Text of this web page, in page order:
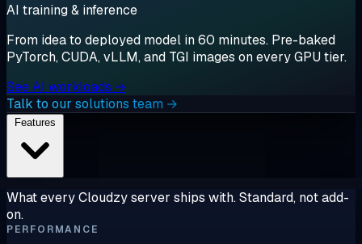
AI training & inference
From idea to deployed model in 60 minutes. Pre-baked
PyTorch, CUDA, vLLM, and TGI images on every GPU tier.
See AI workloads →
Talk to our solutions team →
What every Cloudzy server ships with. Standard, not add-
on.
PERFORMANCE